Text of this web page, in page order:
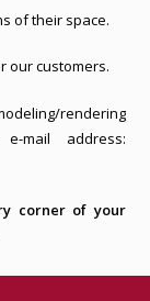
of their space.
our customers.
rendering
mail address:
corner of your